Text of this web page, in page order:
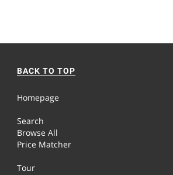
BACK TO TOP
Homepage
Search
Browse All
Price Matcher
Tour